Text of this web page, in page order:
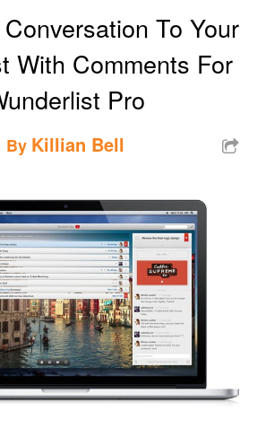
To Your
With Comments For
Pro
By Killian Bell